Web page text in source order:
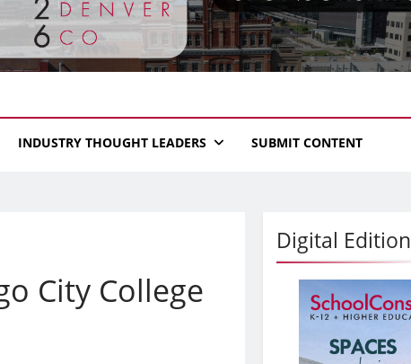
INDUSTRY THOUGHT LEADERS SUBMIT CONTENT
City College
Digital Edition